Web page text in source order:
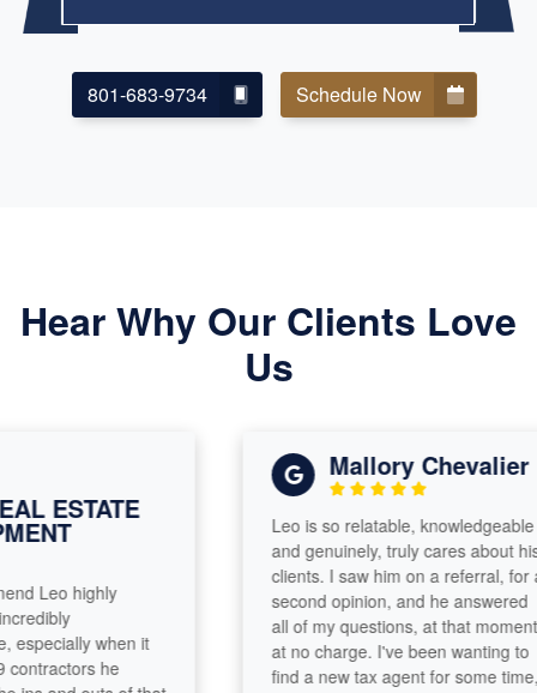
801-683-9734 Schedule Now
Hear Why Our Clients Love
Us
ESTATE
Leo highly
when it
he
Mallory Chevalier
Leo is so relatable, knowledgeable
and genuinely, truly cares about his
clients. I saw him on a referral, for a
second opinion, and he answered
all of my questions, at that moment,
at no charge. I've been wanting to
find a new tax agent for some time,